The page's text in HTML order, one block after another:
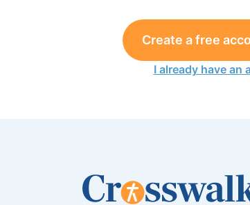
Create a free
I already have an